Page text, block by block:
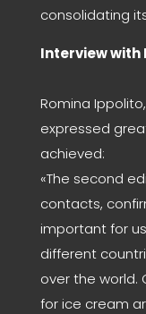
consolidating
Interview with
Romina
expressed
achieved:
«The second
contacts,
important for
different
over the world.
for ice cream